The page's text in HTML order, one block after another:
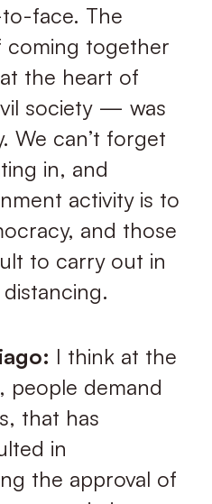
face. The
coming together
the heart of
society — was
We can’t forget
in, and
activity is to
and those
to carry out in
I think at the
people demand
that has
in
the approval of